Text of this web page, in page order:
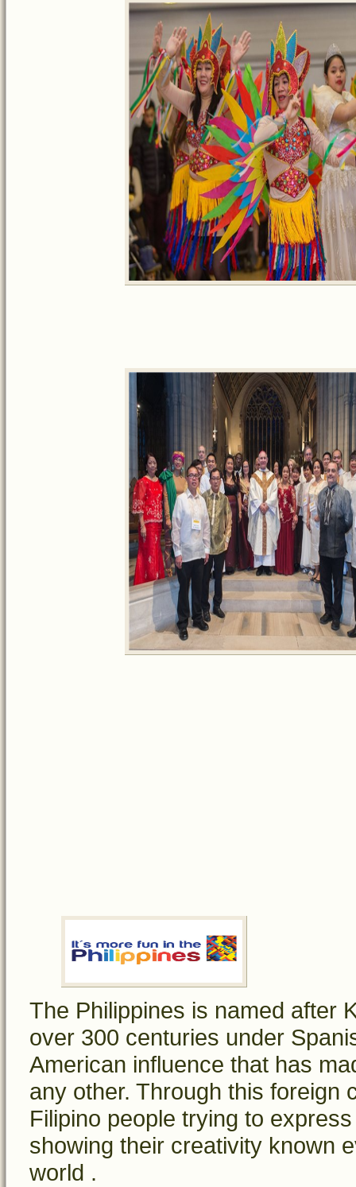
The Philippines is named after
over 300 centuries under
American influence that has
any other. Through this foreign
Filipino people trying to
showing their creativity known
world .